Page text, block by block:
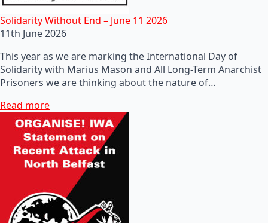
Solidarity Without End – June 11 2026
11th June 2026
This year as we are marking the International Day of
Solidarity with Marius Mason and All Long-Term Anarchist
Prisoners we are thinking about the nature of…
Read more